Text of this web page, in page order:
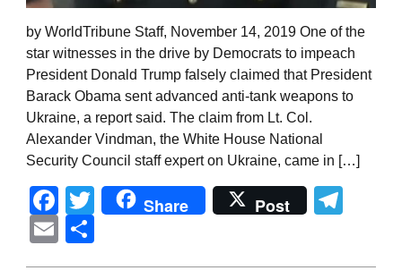
by WorldTribune Staff, November 14, 2019 One of the
star witnesses in the drive by Democrats to impeach
President Donald Trump falsely claimed that President
Barack Obama sent advanced anti-tank weapons to
Ukraine, a report said. The claim from Lt. Col.
Alexander Vindman, the White House National
Security Council staff expert on Ukraine, came in […]
Facebook
Twitter
Share Post
Email